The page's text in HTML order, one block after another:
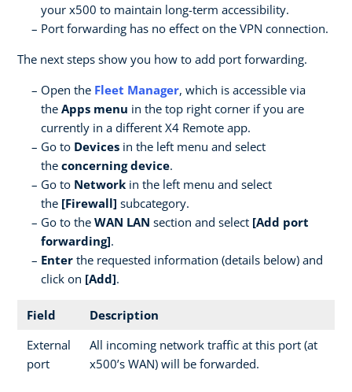
your x500 to maintain long-term accessibility.
Port forwarding has no effect on the VPN connection.
The next steps show you how to add port forwarding.
Open the Fleet Manager, which is accessible via
the Apps menu in the top right corner if you are
currently in a different X4 Remote app.
Go to Devices in the left menu and select
the concerning device.
Go to Network in the left menu and select
the [Firewall] subcategory.
Go to the WAN LAN section and select [Add port
forwarding].
Enter the requested information (details below) and
click on [Add].
Field
Description
External
port
All incoming network traffic at this port (at
x500’s WAN) will be forwarded.